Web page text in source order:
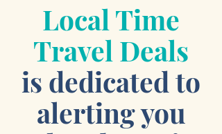
Local Time
Travel Deals
is dedicated to
alerting you